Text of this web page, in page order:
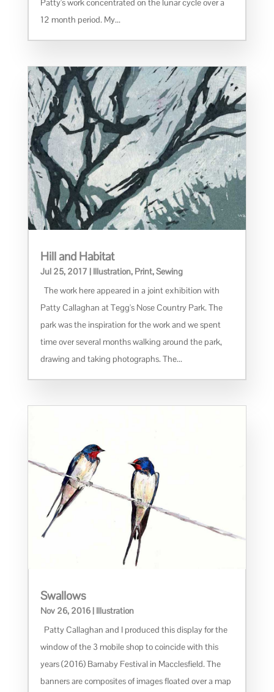
12 month period. My...
Hill and Habitat
Jul 25, 2017 | Illustration, Print,Sewing
The work here appeared in a joint exhibition with
Patty Callaghan at Tegg's Nose Country Park. The
park was the inspiration for the work and we spent
time over several months walking around the park,
drawing and taking photographs. The...
Swallows
Nov 26, 2016| Illustration
Patty Callaghan and I produced this display for the
window of the 3 mobile shop to coincide with this
years (2016) Barnaby Festival in Macclesfield. The
banners are composites of images floated over a map